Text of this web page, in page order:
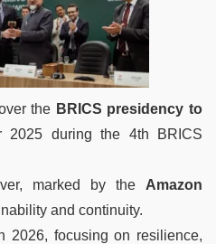
the BRICS presidency to
2025 during the 4th BRICS
marked by the Amazon
and continuity.
2026, focusing on resilience,